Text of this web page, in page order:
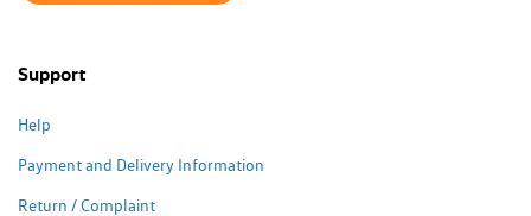
Support
Help
Payment and Delivery Information
Return / Complaint